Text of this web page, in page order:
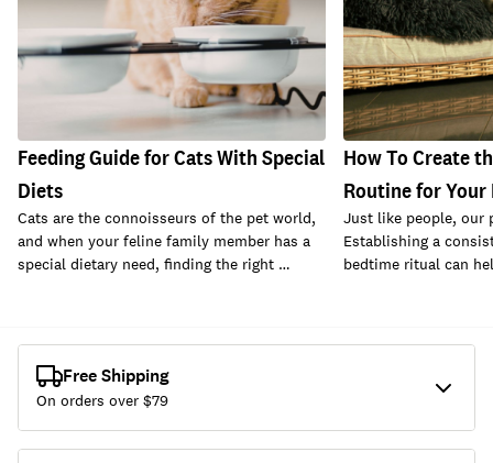
Feeding Guide for Cats With Special
Diets
Cats are the connoisseurs of the pet world,
and when your feline family member has a
special dietary need, finding the right …
How To Create
Routine for Your
Just like people, our
Establishing a
bedtime ritual can
Free Shipping
On orders over $79